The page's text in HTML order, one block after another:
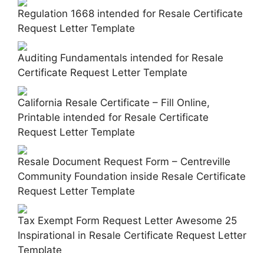
Regulation 1668 intended for Resale Certificate
Request Letter Template
Auditing Fundamentals intended for Resale
Certificate Request Letter Template
California Resale Certificate – Fill Online,
Printable intended for Resale Certificate
Request Letter Template
Resale Document Request Form – Centreville
Community Foundation inside Resale Certificate
Request Letter Template
Tax Exempt Form Request Letter Awesome 25
Inspirational in Resale Certificate Request Letter
Template